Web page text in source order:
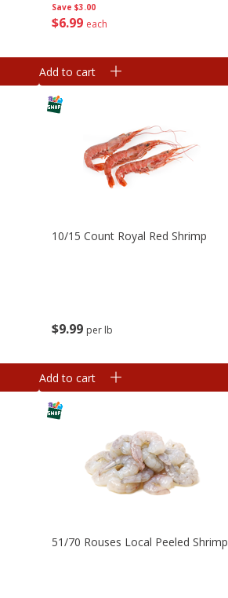
Save $3.00
$699 each
Add to cart
$999 per lb
10/15 Count Royal Red Shrimp
Add to cart
51/70 Rouses Local Peeled Shrimp